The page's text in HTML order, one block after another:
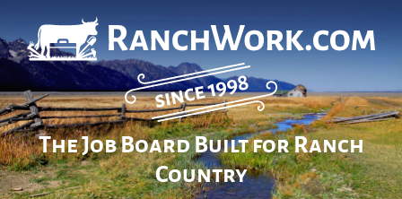
The Job Board Built for Ranch
Country